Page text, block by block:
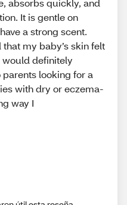
absorbs quickly, and
It is gentle on
a strong scent.
my baby’s skin felt
would definitely
looking for a
with dry or eczema-
way I